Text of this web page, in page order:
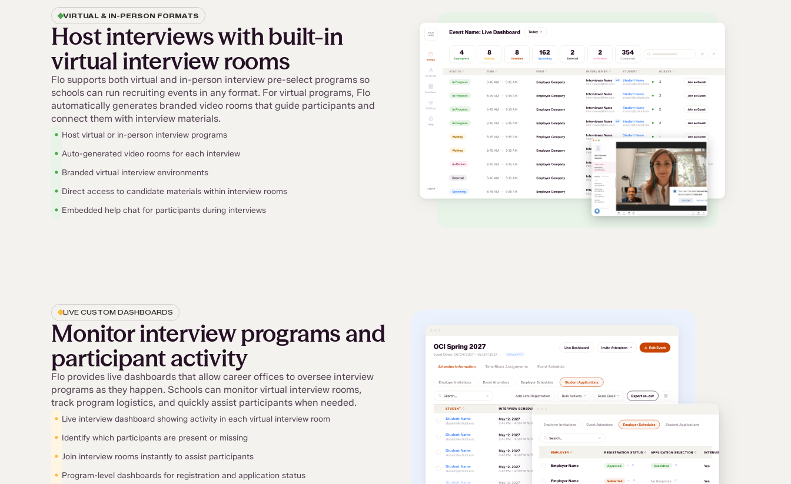
VIRTUAL & IN-PERSON FORMATS
Host interviews with built-in
virtual interview rooms
Flo supports both virtual and in-person interview pre-select programs so
schools can run recruiting events in any format. For virtual programs, Flo
automatically generates branded video rooms that guide participants and
connect them with interview materials.
• Host virtual or in-person interview programs
• Auto-generated video rooms for each interview
• Branded virtual interview environments
• Direct access to candidate materials within interview rooms
• Embedded help chat for participants during interviews
LIVE CUSTOM DASHBOARDS
Monitor interview programs and
participant activity
Flo provides live dashboards that allow career offices to oversee interview
programs as they happen. Schools can monitor virtual interview rooms,
track program logistics, and quickly assist participants when needed.
• Live interview dashboard showing activity in each virtual interview room
• Identify which participants are present or missing
• Join interview rooms instantly to assist participants
• Program-level dashboards for registration and application status